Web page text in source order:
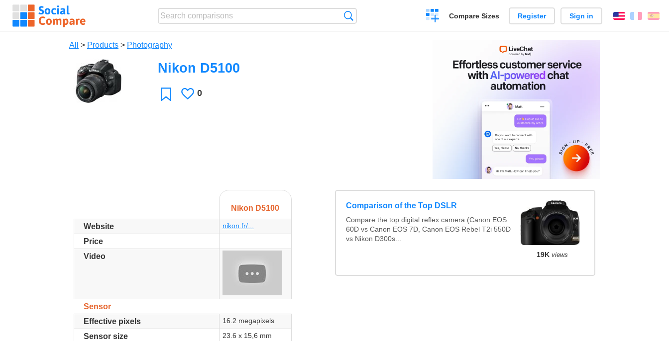
Create
a
Compare Sizes Register Sign in English
All > Products > Photography
Nikon D5100
FavoriteLikes
0
Nikon D5100
Website nikon.fr/...
Price
Video
Sensor
Effective pixels
16.2 megapixels
Sensor size 23.6 x 15,6 mm
Comparison of the Top DSLR
Compare the top digital reflex camera (Canon EOS
60D vs Canon EOS 7D, Canon EOS Rebel T2i 550D
vs Nikon D300s...
19K views